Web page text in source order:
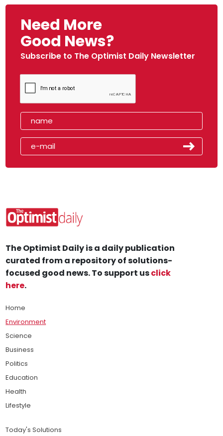
Need More
Good News?
Subscribe to The Optimist Daily Newsletter
The Optimist Daily is a daily publication
curated from a repository of solutions-
focused good news. To support usclick
here.
Home
Environment
Science
Business
Politics
Education
Health
Lifestyle
Today's Solutions